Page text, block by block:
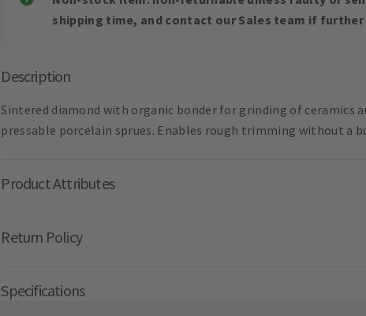
shipping time, and contact our Sales team if
Description
Sintered diamond with organic bonder for grinding of ceramics
pressable porcelain sprues. Enables rough trimming without a
Product Attributes
Return Policy
Specifications